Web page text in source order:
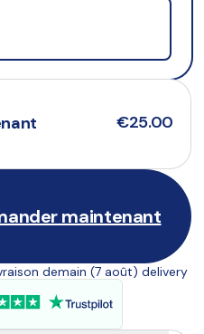
€25.00
maintenant
demain (7 août) delivery